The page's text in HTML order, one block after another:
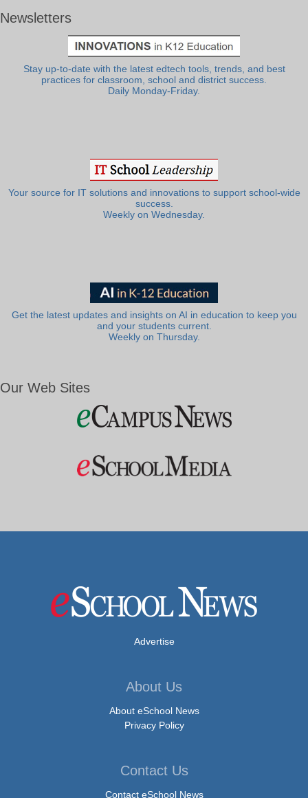
Newsletters
Stay up-to-date with the latest edtech tools, trends, and best
practices for classroom, school and district success.
Daily Monday-Friday.
Your source for IT solutions and innovations to support school-wide
success.
Weekly on Wednesday.
Get the latest updates and insights on AI in education to keep you
and your students current.
Weekly on Thursday.
Our Web Sites
Advertise
About Us
About eSchool News
Privacy Policy
Contact Us
Contact eSchool News